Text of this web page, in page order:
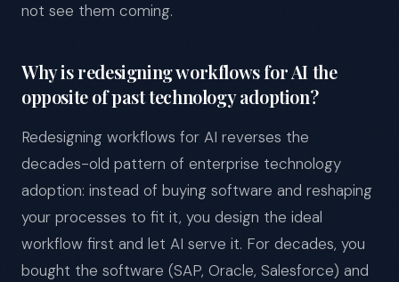
not see them coming.
Why is redesigning workflows for AI the
opposite of past technology adoption?
Redesigning workflows for AI reverses the
decades-old pattern of enterprise technology
adoption: instead of buying software and reshaping
your processes to fit it, you design the ideal
workflow first and let AI serve it. For decades, you
bought the software (SAP, Oracle, Salesforce) and